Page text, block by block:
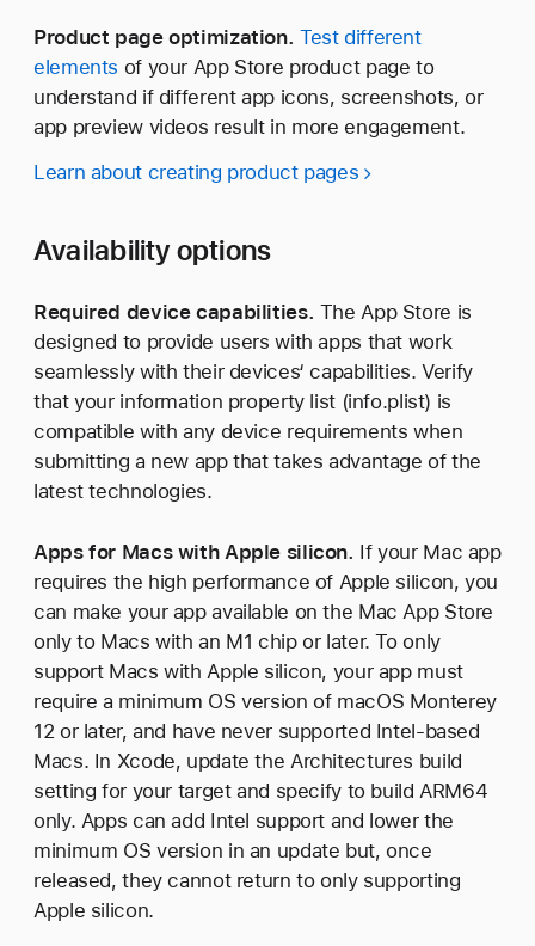
Product page optimization. Test different
elements of your App Store product page to
understand if different app icons, screenshots, or
app preview videos result in more engagement.
Learn about creating product pages
Availability options
Required device capabilities. The App Store is
designed to provide users with apps that work
seamlessly with their devices‘ capabilities. Verify
that your information property list (info.plist) is
compatible with any device requirements when
submitting a new app that takes advantage of the
latest technologies.
Apps for Macs with Apple silicon. If your Mac app
requires the high performance of Apple silicon, you
can make your app available on the Mac App Store
only to Macs with an M1 chip or later. To only
support Macs with Apple silicon, your app must
require a minimum OS version of macOS Monterey
12 or later, and have never supported Intel-based
Macs. In Xcode, update the Architectures build
setting for your target and specify to build ARM64
only. Apps can add Intel support and lower the
minimum OS version in an update but, once
released, they cannot return to only supporting
Apple silicon.